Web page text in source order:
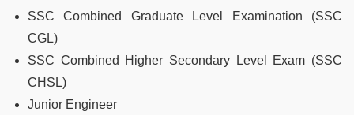
SSC Combined Graduate Level Examination (SSC
CGL)
SSC Combined Higher Secondary Level Exam (SSC
CHSL)
Junior Engineer